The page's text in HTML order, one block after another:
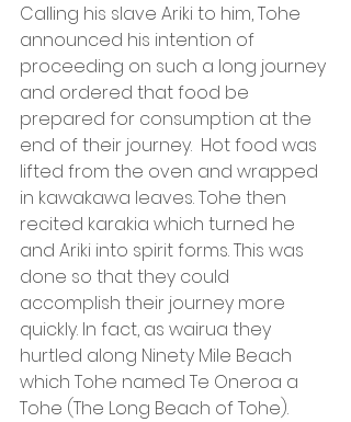
Calling his slave Ariki to him, Tohe
announced his intention of
proceeding on such a long journey
and ordered that food be
prepared for consumption at the
end of their journey.  Hot food was
lifted from the oven and wrapped
in kawakawa leaves. Tohe then
recited karakia which turned he
and Ariki into spirit forms. This was
done so that they could
accomplish their journey more
quickly. In fact, as wairua they
hurtled along Ninety Mile Beach
which Tohe named Te Oneroa a
Tohe (The Long Beach of Tohe).